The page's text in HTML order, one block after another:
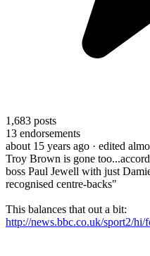
1,683 posts
13 endorsements
about 15 years ago · edited
Troy Brown is gone
boss Paul Jewell with just
recognised centre-backs"
This balances that out a bit:
http://news.bbc.co.uk/sport2/hi/